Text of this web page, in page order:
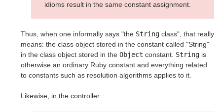
idioms result in the same constant assignment.
Thus, when one informally says "the String class", that really
means: the class object stored in the constant called "String"
in the class object stored in the Object constant. String is
otherwise an ordinary Ruby constant and everything related
to constants such as resolution algorithms applies to it.
Likewise, in the controller